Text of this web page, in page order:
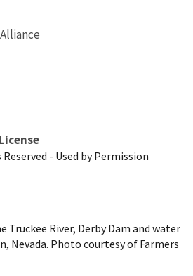
- Used by Permission
Truckee River, Derby Dam and water
Nevada. Photo courtesy of Farmers